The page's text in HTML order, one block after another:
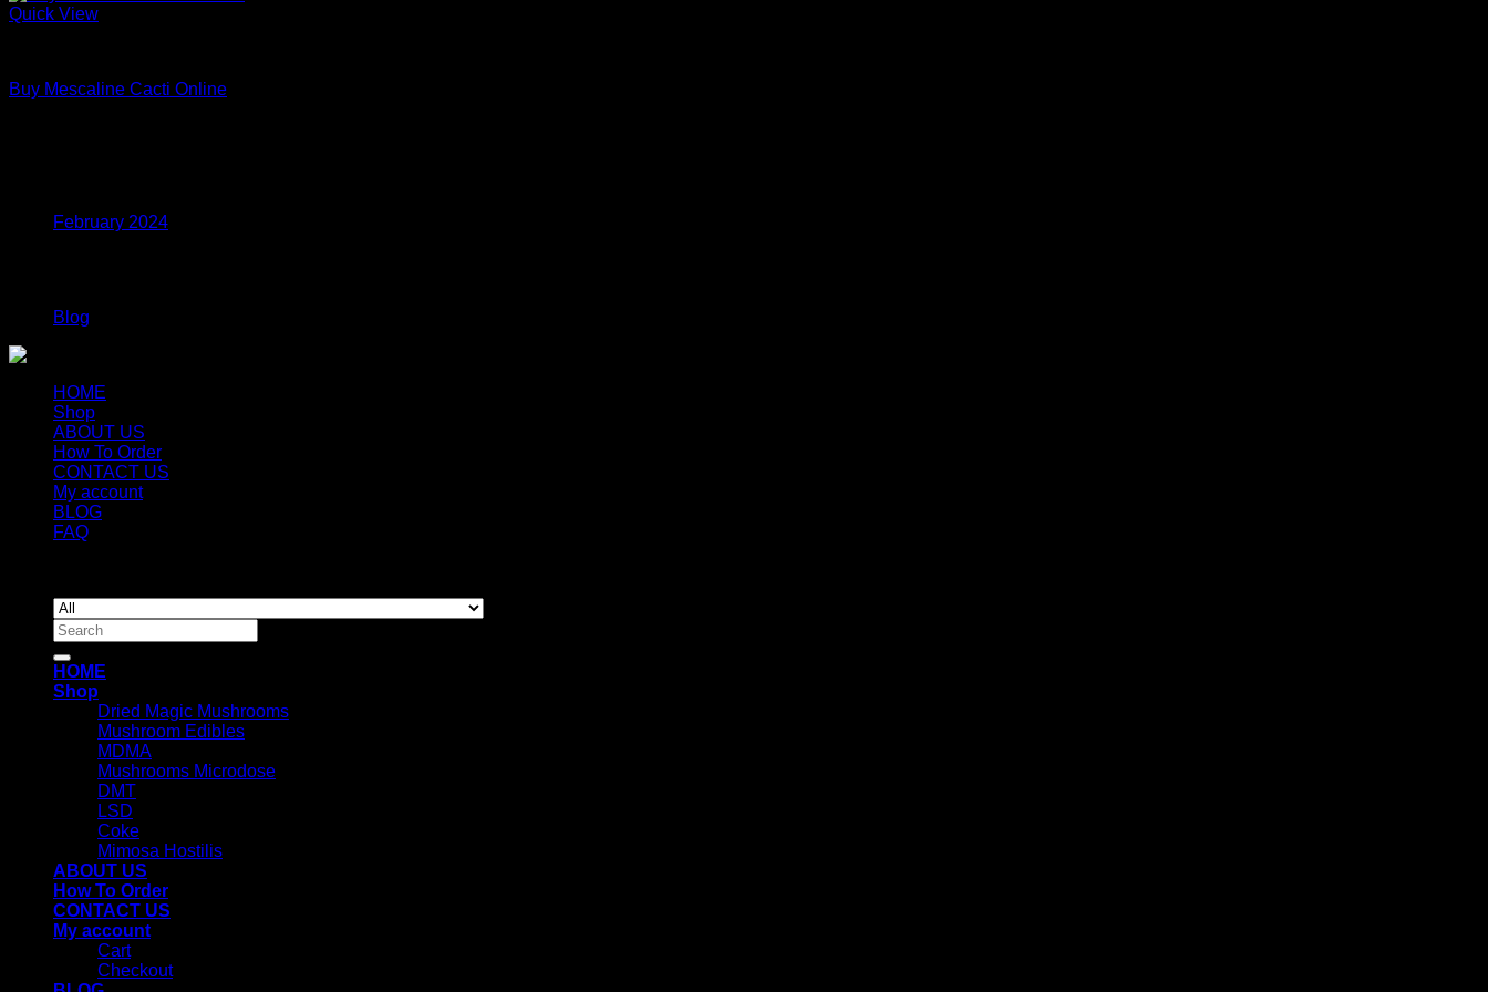
Quick View
Buy Mescaline Cacti Online
February 2024
Blog
HOME
Shop
ABOUT US
How To Order
CONTACT US
My account
BLOG
FAQ
Search
for:
HOME
Shop
Dried Magic Mushrooms
Mushroom Edibles
MDMA
Mushrooms Microdose
DMT
LSD
Coke
Mimosa Hostilis
ABOUT US
How To Order
CONTACT US
My account
Cart
Checkout